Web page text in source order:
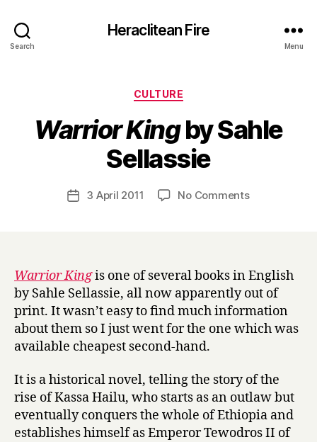
Search
Heraclitean Fire
Menu
Categories
CULTURE
Warrior Kingby Sahle
Sellassie
Post
author
B
y
H
r
Post3 April 2011 No Commentson
i
o
K
i
by
Sahle
Sellassie
Warrior Kingis one of several books in English
by Sahle Sellassie, all now apparently out of
print. It wasn’t easy to find much information
about them so I just went for the one which was
available cheapest second-hand.
It is a historical novel, telling the story of the
rise of Kassa Hailu, who starts as an outlaw but
eventually conquers the whole of Ethiopia and
establishes himself as Emperor Tewodros II of